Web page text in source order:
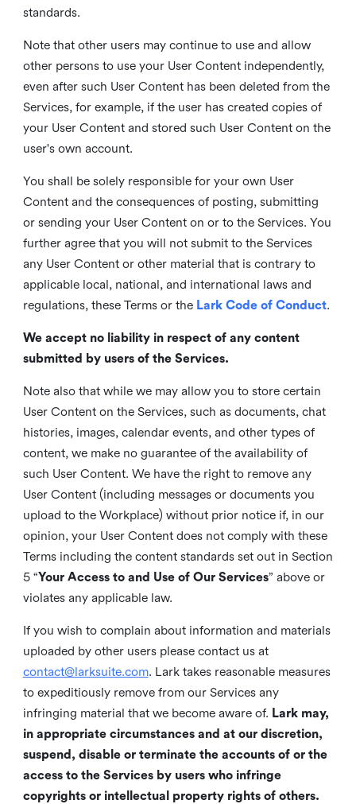
standards.
Note that other users may continue to use and allow
other persons to use your User Content independently,
even after such User Content has been deleted from the
Services, for example, if the user has created copies of
your User Content and stored such User Content on the
user's own account.
You shall be solely responsible for your own User
Content and the consequences of posting, submitting
or sending your User Content on or to the Services. You
further agree that you will not submit to the Services
any User Content or other material that is contrary to
applicable local, national, and international laws and
regulations, these Terms or the Lark Code of Conduct.
We accept no liability in respect of any content
submitted by users of the Services.
Note also that while we may allow you to store certain
User Content on the Services, such as documents, chat
histories, images, calendar events, and other types of
content, we make no guarantee of the availability of
such User Content. We have the right to remove any
User Content (including messages or documents you
upload to the Workplace) without prior notice if, in our
opinion, your User Content does not comply with these
Terms including the content standards set out in Section
5 “Your Access to and Use of Our Services” above or
violates any applicable law.
If you wish to complain about information and materials
uploaded by other users please contact us at
contact@larksuite.com. Lark takes reasonable measures
to expeditiously remove from our Services any
infringing material that we become aware of. Lark may,
in appropriate circumstances and at our discretion,
suspend, disable or terminate the accounts of or the
access to the Services by users who infringe
copyrights or intellectual property rights of others.